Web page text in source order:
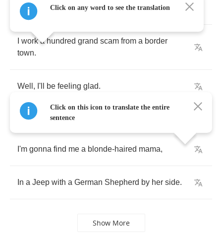
I'm gonna find me a groovy little hippie pad.
work a hundred grand scam from a border
town.
Well , I'll be feeling glad.
I'm gonna find me a blonde-haired mama,
In a Jeep with a German Shepherd by her side.
Show More
Click on any word to see the translation
Click on this icon to translate the entire
sentence